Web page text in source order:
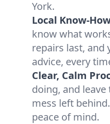
York.
Local Know-
know what
repairs last, and
advice, every
Clear, Calm
doing, and leave
mess left
peace of mind.